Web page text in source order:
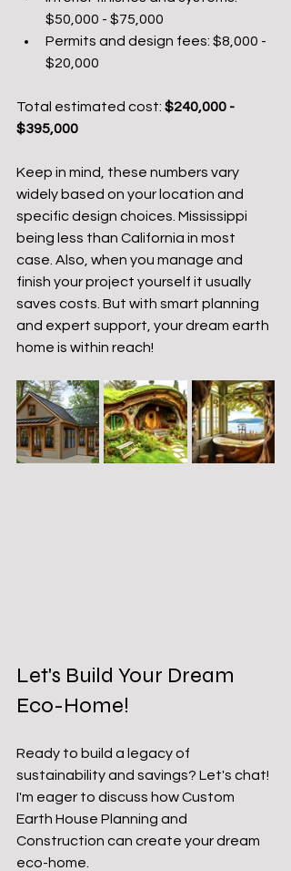
$50,000 - $75,000
Permits and design fees: $8,000 -
$20,000
Total estimated cost: $240,000 -
$395,000
Keep in mind, these numbers vary
widely based on your location and
specific design choices. Mississippi
being less than California in most
case. Also, when you manage and
finish your project yourself it usually
saves costs. But with smart planning
and expert support, your dream earth
home is within reach!
Let's Build Your Dream
Eco-Home!
Ready to build a legacy of
sustainability and savings? Let's chat!
I'm eager to discuss how Custom
Earth House Planning and
Construction can create your dream
eco-home.